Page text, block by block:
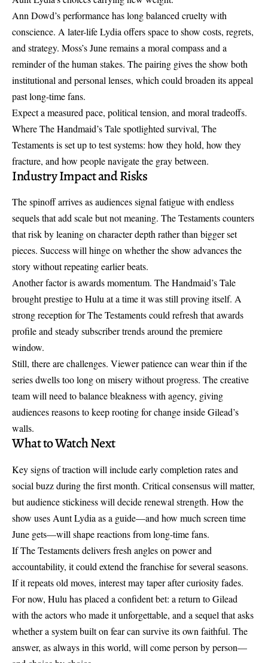
Ann Dowd’s performance has long balanced cruelty with
conscience. A later-life Lydia offers space to show costs, regrets,
and strategy. Moss’s June remains a moral compass and a
reminder of the human stakes. The pairing gives the show both
institutional and personal lenses, which could broaden its appeal
past long-time fans.
Expect a measured pace, political tension, and moral tradeoffs.
Where The Handmaid’s Tale spotlighted survival, The
Testaments is set up to test systems: how they hold, how they
fracture, and how people navigate the gray between.
Industry Impact and Risks
The spinoff arrives as audiences signal fatigue with endless
sequels that add scale but not meaning. The Testaments counters
that risk by leaning on character depth rather than bigger set
pieces. Success will hinge on whether the show advances the
story without repeating earlier beats.
Another factor is awards momentum. The Handmaid’s Tale
brought prestige to Hulu at a time it was still proving itself. A
strong reception for The Testaments could refresh that awards
profile and steady subscriber trends around the premiere
window.
Still, there are challenges. Viewer patience can wear thin if the
series dwells too long on misery without progress. The creative
team will need to balance bleakness with agency, giving
audiences reasons to keep rooting for change inside Gilead’s
walls.
What to Watch Next
Key signs of traction will include early completion rates and
social buzz during the first month. Critical consensus will matter,
but audience stickiness will decide renewal strength. How the
show uses Aunt Lydia as a guide—and how much screen time
June gets—will shape reactions from long-time fans.
If The Testaments delivers fresh angles on power and
accountability, it could extend the franchise for several seasons.
If it repeats old moves, interest may taper after curiosity fades.
For now, Hulu has placed a confident bet: a return to Gilead
with the actors who made it unforgettable, and a sequel that asks
whether a system built on fear can survive its own faithful. The
answer, as always in this world, will come person by person—